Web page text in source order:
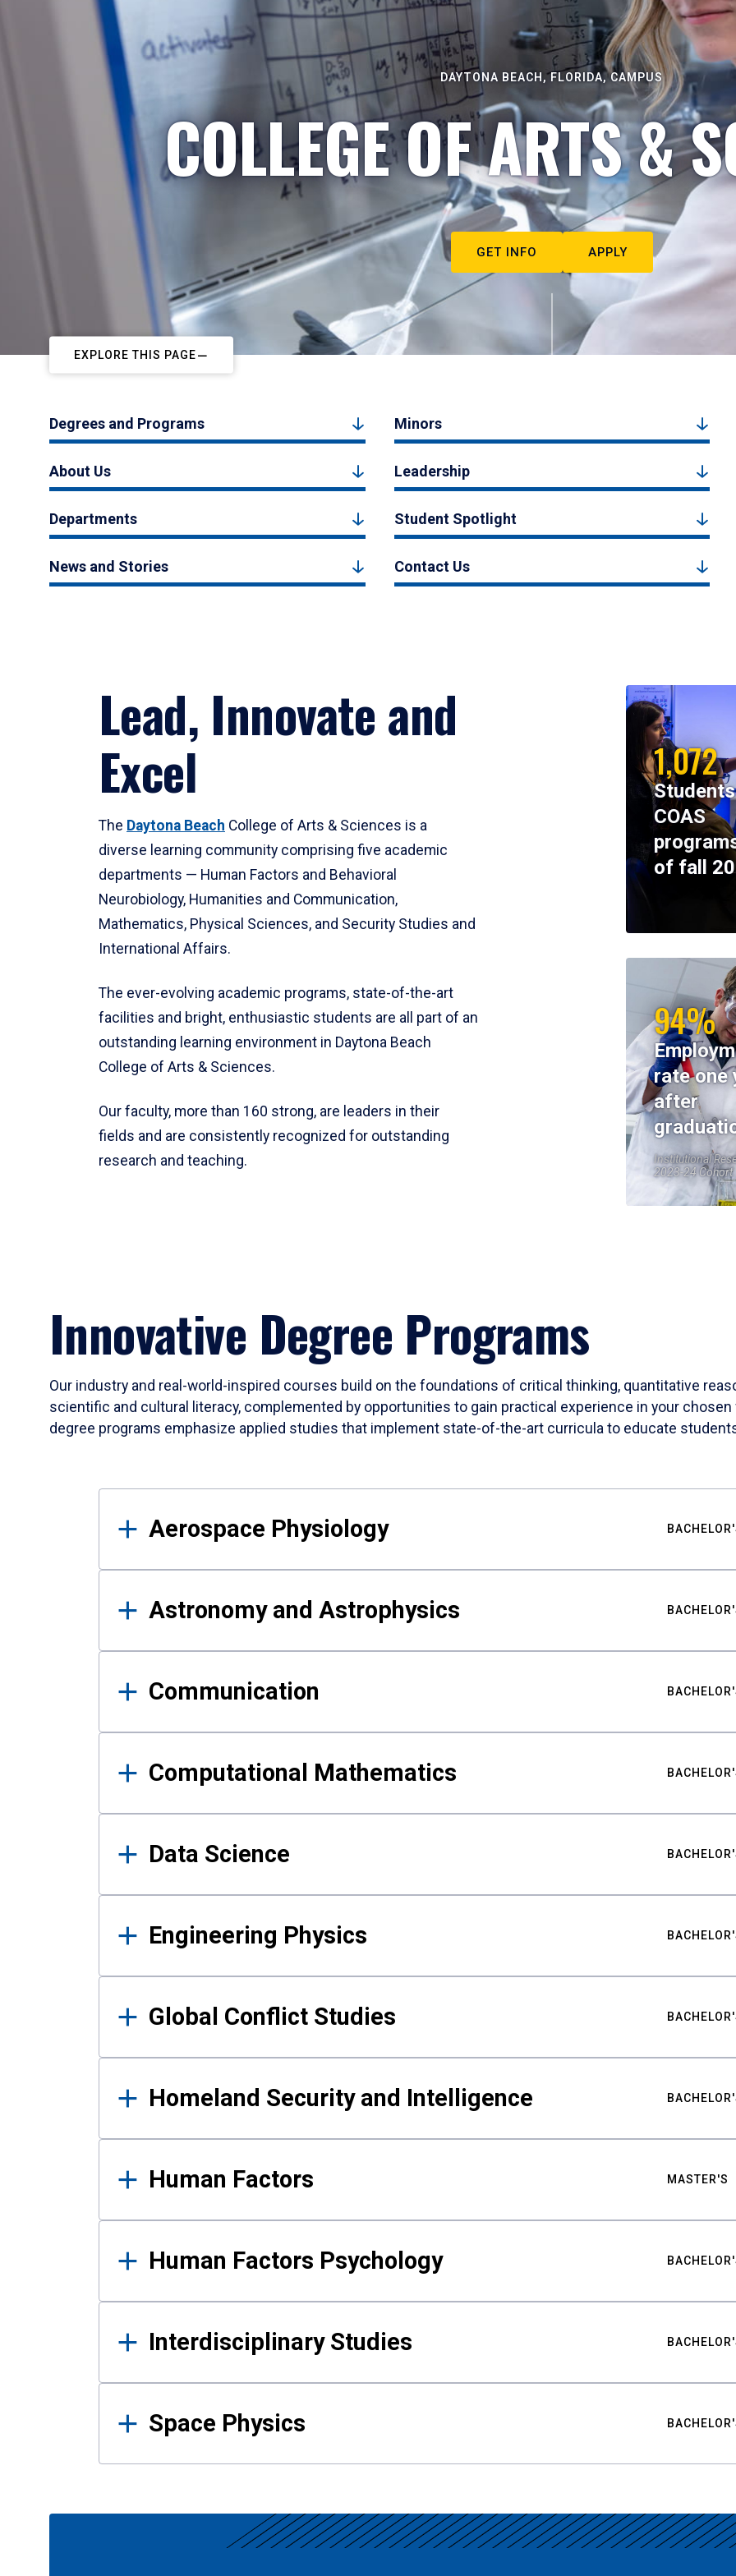
DAYTONA BEACH, FLORIDA, CAMPUS
COLLEGE OF ARTS &
GET INFO APPLY
EXPLORE THIS PAGE
Degrees and Programs Minors
About Us Leadership
Departments Student Spotlight
News and Stories Contact Us
Lead, Innovate and
Excel
The Daytona Beach College of Arts & Sciences is a
diverse learning community comprising five academic
departments — Human Factors and Behavioral
Neurobiology, Humanities and Communication,
Mathematics, Physical Sciences, and Security Studies and
International Affairs.
The ever-evolving academic programs, state-of-the-art
facilities and bright, enthusiastic students are all part of an
outstanding learning environment in Daytona Beach
College of Arts & Sciences.
Our faculty, more than 160 strong, are leaders in their
fields and are consistently recognized for outstanding
research and teaching.
1,072
COAS
of fall
94%
rate one
after
Institutional
2023-24 Cohort
Innovative Degree Programs
Our industry and real-world-inspired courses build on the foundations of critical thinking, quantitative
scientific and cultural literacy, complemented by opportunities to gain practical experience in your
degree programs emphasize applied studies that implement state-of-the-art curricula to educate
Results
Aerospace Physiology
Astronomy and Astrophysics
Communication
Computational Mathematics
Data Science
Engineering Physics
Global Conflict Studies
Homeland Security and Intelligence
Human Factors MASTER'S
Human Factors Psychology
Interdisciplinary Studies
Space Physics